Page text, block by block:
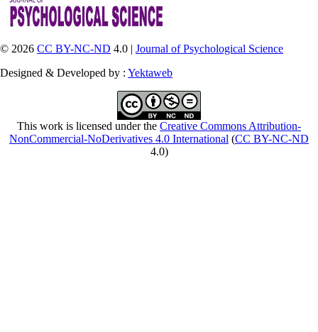
© 2026 CC BY-NC-ND 4.0 | Journal of Psychological Science
Designed & Developed by : Yektaweb
This work is licensed under the Creative Commons Attribution-
NonCommercial-NoDerivatives 4.0 International (CC BY-NC-ND
4.0)